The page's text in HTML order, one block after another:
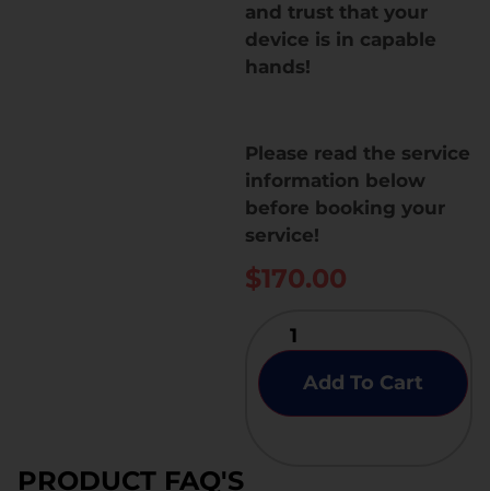
and trust that your
device is in capable
hands!
Please read the service
information below
before booking your
service!
$170.00
Add To Cart
PRODUCT FAQ'S